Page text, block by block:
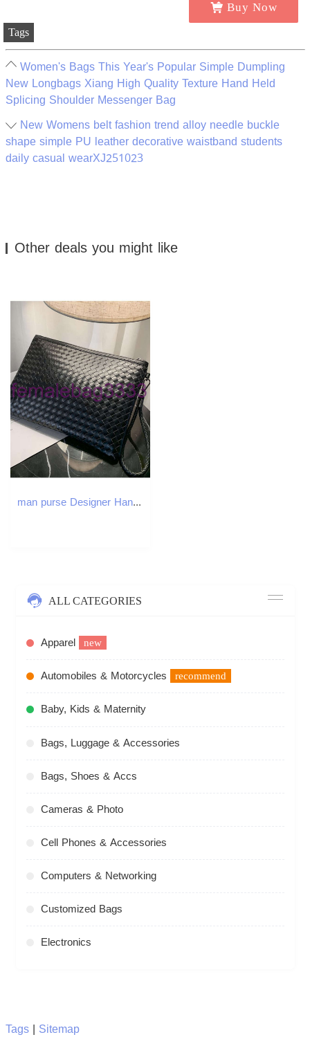
Buy Now
Tags
Women's Bags This Year's Popular Simple Dumpling
New Longbags Xiang High Quality Texture Hand Held
Splicing Shoulder Messenger Bag
New Womens belt fashion trend alloy needle buckle
shape simple PU leather decorative waistband students
daily casual wearXJ251023
Other deals you might like
man purse Designer Handbag waist bags Clutch weave Casual Mens Fashion envelope bag large multiple pockets inside hidden zipper pocket
ALL CATEGORIES
Apparel new
Automobiles & Motorcycles recommend
Baby, Kids & Maternity
Bags, Luggage & Accessories
Bags, Shoes & Accs
Cameras & Photo
Cell Phones & Accessories
Computers & Networking
Customized Bags
Electronics
Tags| Sitemap